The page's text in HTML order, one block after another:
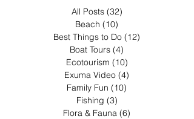
All Posts (32)
Beach (10)
Best Things to Do (12)
Boat Tours (4)
Ecotourism (10)
Exuma Video (4)
Family Fun (10)
Fishing (3)
Flora & Fauna (6)